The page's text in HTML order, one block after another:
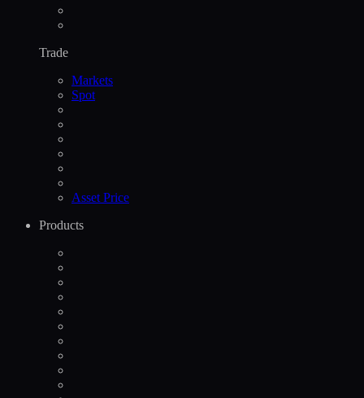
Trade
Markets
Spot
Asset Price
Products